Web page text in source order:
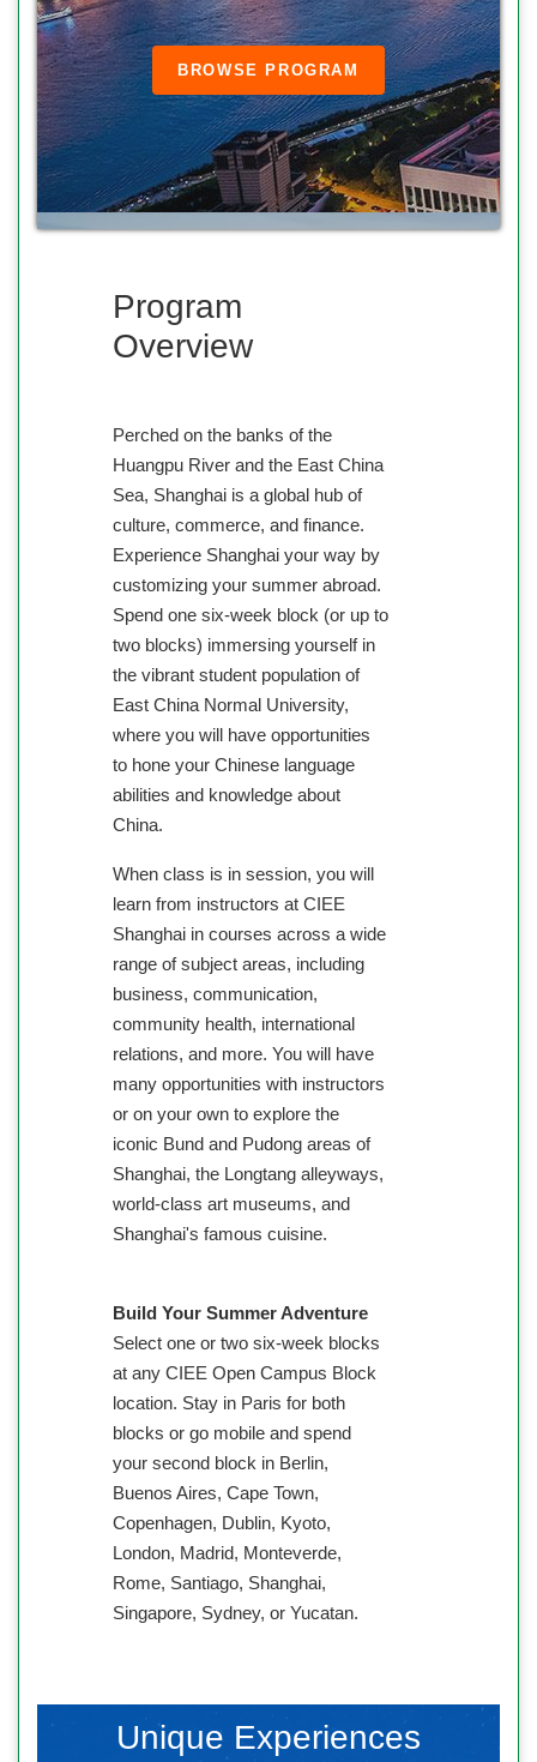
BROWSE PROGRAM
Program
Overview
Perched on the banks of the
Huangpu River and the East China
Sea, Shanghai is a global hub of
culture, commerce, and finance.
Experience Shanghai your way by
customizing your summer abroad.
Spend one six-week block (or up to
two blocks) immersing yourself in
the vibrant student population of
East China Normal University,
where you will have opportunities
to hone your Chinese language
abilities and knowledge about
China.
When class is in session, you will
learn from instructors at CIEE
Shanghai in courses across a wide
range of subject areas, including
business, communication,
community health, international
relations, and more. You will have
many opportunities with instructors
or on your own to explore the
iconic Bund and Pudong areas of
Shanghai, the Longtang alleyways,
world-class art museums, and
Shanghai's famous cuisine.
Build Your Summer Adventure
Select one or two six-week blocks
at any CIEE Open Campus Block
location. Stay in Paris for both
blocks or go mobile and spend
your second block in Berlin,
Buenos Aires, Cape Town,
Copenhagen, Dublin, Kyoto,
London, Madrid, Monteverde,
Rome, Santiago, Shanghai,
Singapore, Sydney, or Yucatan.
Unique Experiences